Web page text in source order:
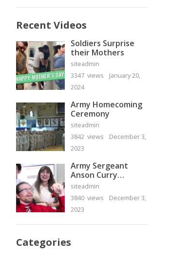
Recent Videos
Soldiers Surprise
their Mothers
siteadmin
3347 views
January 20,
2024
Army Homecoming
Ceremony
siteadmin
3842 views
December 3,
2023
Army Sergeant
Anson Curry
Homecoming Video
siteadmin
3840 views
December 3,
2023
Categories